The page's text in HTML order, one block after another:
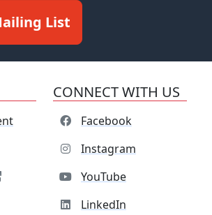
List
CONNECT WITH US
Facebook
Instagram
YouTube
LinkedIn